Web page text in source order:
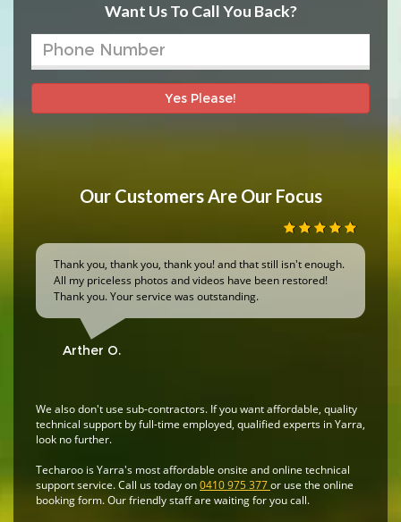
Want Us To Call You Back?
Yes Please!
Our Customers Are Our Focus
Thank you, thank you, thank you! and that still isn't enough.
All my priceless photos and videos have been restored!
Thank you. Your service was outstanding.
Arther O.
We also don't use sub-contractors. If you want affordable, quality
technical support by full-time employed, qualified experts in Yarra,
look no further.
Techaroo is Yarra's most affordable onsite and online technical
support service. Call us today on0410 975 377or use the online
booking form. Our friendly staff are waiting for you call.